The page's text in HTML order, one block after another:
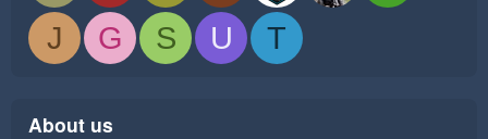
J
G S U T
About us